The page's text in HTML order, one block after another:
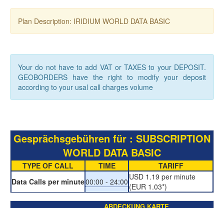
Plan Description: IRIDIUM WORLD DATA BASIC
Your do not have to add VAT or TAXES to your DEPOSIT.
GEOBORDERS have the right to modify your deposit
according to your usal call charges volume
Gesprächsgebühren für : SUBSCRIPTION
WORLD DATA BASIC
TYPE OF CALL TIME
TARIFF
Data Calls per minute00:00 - 24:00 USD 1.19 per minute
(EUR 1.03*)